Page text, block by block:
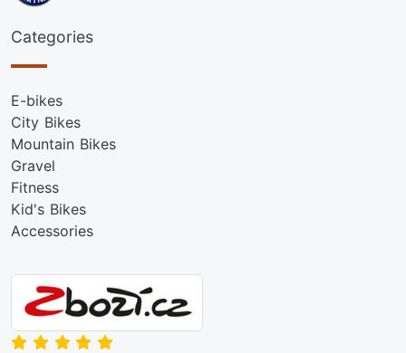
Categories
E-bikes
City Bikes
Mountain Bikes
Gravel
Fitness
Kid's Bikes
Accessories